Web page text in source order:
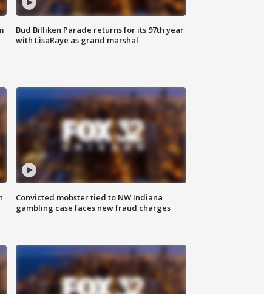
Bud Billiken Parade returns for its 97th year
with LisaRaye as grand marshal
Convicted mobster tied to NW Indiana
gambling case faces new fraud charges